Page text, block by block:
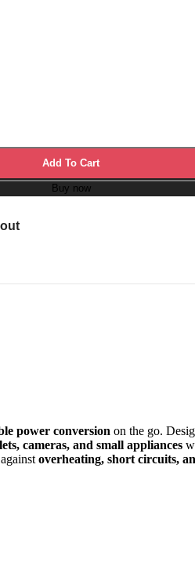
Add To Cart
Buy now
power conversion on the go.
cameras, and small appliances
overheating, short circuits,